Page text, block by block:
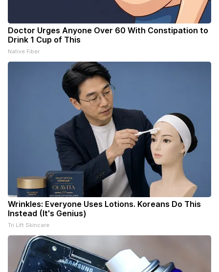
Doctor Urges Anyone Over 60 With Constipation to
Drink 1 Cup of This
Native Fiber
Wrinkles: Everyone Uses Lotions. Koreans Do This
Instead (It's Genius)
Tri Lift Skincare